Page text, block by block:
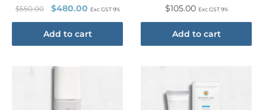
$550.00 $480.00 Exc GST 9%
Add to cart
$105.00 Exc GST 9%
Add to cart